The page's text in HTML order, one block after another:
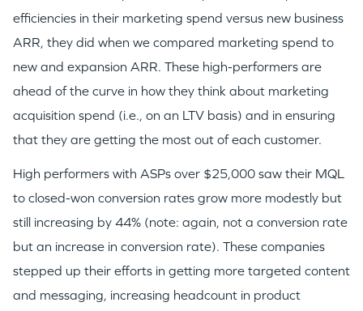
efficiencies in their marketing spend versus new business
ARR, they did when we compared marketing spend to
new and expansion ARR. These high-performers are
ahead of the curve in how they think about marketing
acquisition spend (i.e., on an LTV basis) and in ensuring
that they are getting the most out of each customer.
High performers with ASPs over $25,000 saw their MQL
to closed-won conversion rates grow more modestly but
still increasing by 44% (note: again, not a conversion rate
but an increase in conversion rate). These companies
stepped up their efforts in getting more targeted content
and messaging, increasing headcount in product